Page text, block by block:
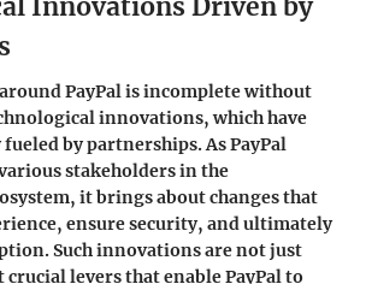
PayPal is incomplete without
innovations, which have
by partnerships. As PayPal
stakeholders in the
it brings about changes that
ensure security, and ultimately
Such innovations are not just
levers that enable PayPal to